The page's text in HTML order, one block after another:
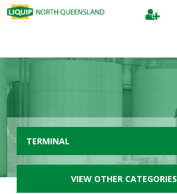
TERMINAL
VIEW OTHER CATEGORIES